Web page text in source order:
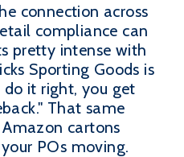
connection across
compliance can
pretty intense with
Sporting Goods is
it right, you get
That same
cartons
POs moving.